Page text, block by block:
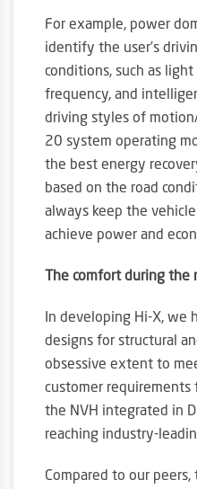
For example, power
identify the user’s
conditions, such as
frequency, and
driving styles of
20 system operating
the best energy
based on the road
always keep the
achieve power and
The comfort during the
In developing Hi-X, we
designs for structural
obsessive extent to
customer requirements
the NVH integrated in
reaching industry-
Compared to our peers,